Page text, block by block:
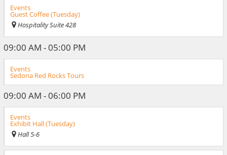
Events
Guest Coffee (Tuesday)
Hospitality Suite 428
09:00 AM - 05:00 PM
Events
Sedona Red Rocks Tours
09:00 AM - 06:00 PM
Events
Exhibit Hall (Tuesday)
Hall 5-6